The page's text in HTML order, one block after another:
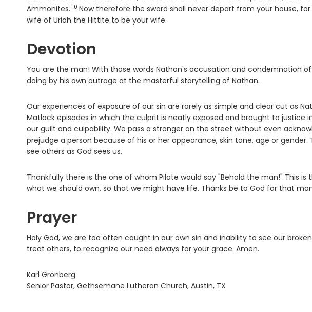
Ammonites. Verse
10 Now therefore the sword shall never depart from your house,
wife of Uriah the Hittite to be your wife.
Devotion
You are the man! With those words Nathan's accusation and condemnation
doing by his own outrage at the masterful storytelling of Nathan.
Our experiences of exposure of our sin are rarely as simple and clear cut as
Matlock episodes in which the culprit is neatly exposed and brought to justice
our guilt and culpability. We pass a stranger on the street without even
prejudge a person because of his or her appearance, skin tone, age or
see others as God sees us.
Thankfully there is the one of whom Pilate would say "Behold the man!" This
what we should own, so that we might have life. Thanks be to God for that
Prayer
Holy God, we are too often caught in our own sin and inability to see our
treat others, to recognize our need always for your grace. Amen.
Karl Gronberg
Senior Pastor, Gethsemane Lutheran Church, Austin, TX